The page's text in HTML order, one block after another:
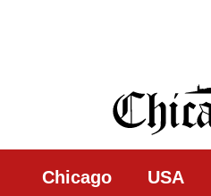
Chicago USA